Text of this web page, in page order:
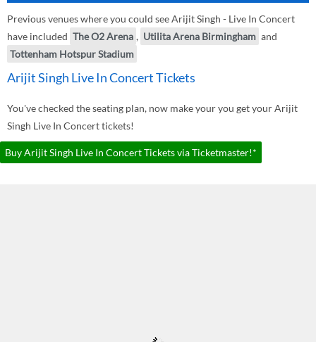
Previous venues where you could see Arijit Singh - Live In Concert
have included The O2 Arena , Utilita Arena Birmingham and
Tottenham Hotspur Stadium
Arijit Singh Live In Concert Tickets
You've checked the seating plan, now make your you get your Arijit
Singh Live In Concert tickets!
Buy Arijit Singh Live In Concert Tickets via Ticketmaster!*